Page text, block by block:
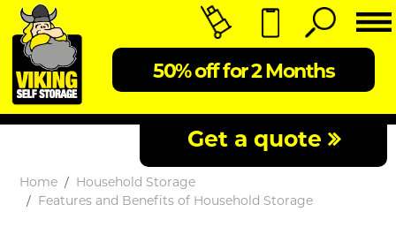
50% off for 2 Months
Get a quote
Home
Household Storage
Features and Benefits of Household Storage